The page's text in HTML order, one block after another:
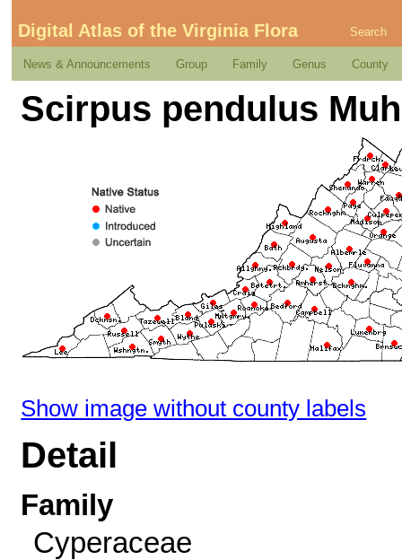
Digital Atlas of the Virginia Flora Search
News & Announcements Group Family Genus County
Scirpus pendulus
Show image without county labels
Detail
Family
Cyperaceae